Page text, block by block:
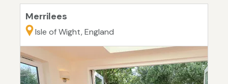
Merrilees
Isle of Wight, England